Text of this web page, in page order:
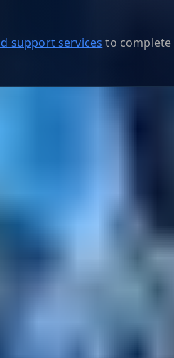
support services to